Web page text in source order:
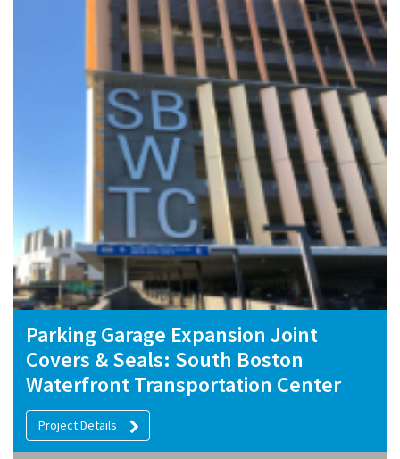
Parking Garage Expansion Joint
Covers & Seals: South Boston
Waterfront Transportation Center
Project Details